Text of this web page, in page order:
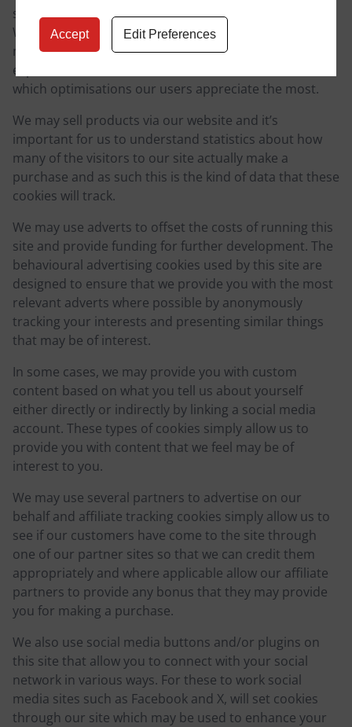
Accept Edit Preferences
subtle changes to the way that the site is delivered.
When we are still testing new features, these cookies
may be used to ensure that you receive a consistent
experience whilst on the site and so we understand
which optimisations our users appreciate the most.
We may sell products via our website and it’s
important for us to understand statistics about how
many of the visitors to our site actually make a
purchase and as such this is the kind of data that these
cookies will track.
We may use adverts to offset the costs of running this
site and provide funding for further development. The
behavioural advertising cookies used by this site are
designed to ensure that we provide you with the most
relevant adverts where possible by anonymously
tracking your interests and presenting similar things
that may be of interest.
In some cases, we may provide you with custom
content based on what you tell us about yourself
either directly or indirectly by linking a social media
account. These types of cookies simply allow us to
provide you with content that we feel may be of
interest to you.
We may use several partners to advertise on our
behalf and affiliate tracking cookies simply allow us to
see if our customers have come to the site through
one of our partner sites so that we can credit them
appropriately and where applicable allow our affiliate
partners to provide any bonus that they may provide
you for making a purchase.
We also use social media buttons and/or plugins on
this site that allow you to connect with your social
network in various ways. For these to work social
media sites such as Facebook and X, will set cookies
through our site which may be used to enhance your